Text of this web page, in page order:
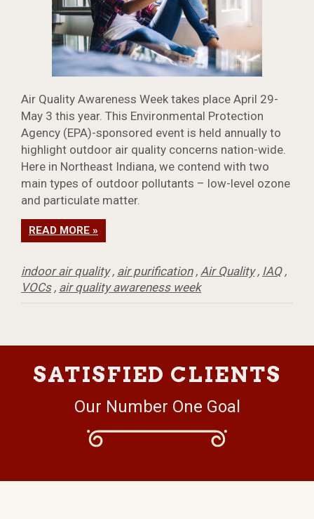
Air Quality Awareness Week takes place April 29-
May 3 this year. This Environmental Protection
Agency (EPA)-sponsored event is held annually to
highlight outdoor air quality concerns nation-wide.
Here in Northeast Indiana, we contend with two
main types of outdoor pollutants – low-level ozone
and particulate matter.
READ MORE »
indoor air quality, air purification, Air Quality, IAQ,
VOCs, air quality awareness week
SATISFIED CLIENTS
Our Number One Goal